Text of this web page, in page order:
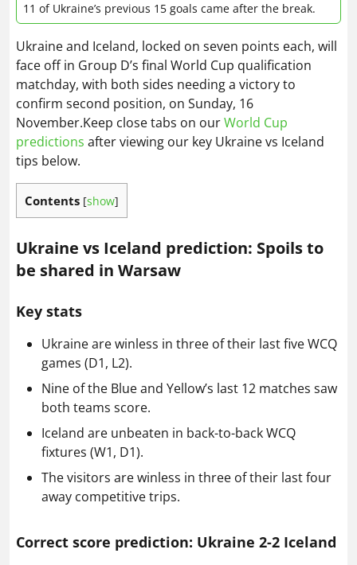
11 of Ukraine’s previous 15 goals came after the break.
Ukraine and Iceland, locked on seven points each, will
face off in Group D’s final World Cup qualification
matchday, with both sides needing a victory to
confirm second position, on Sunday, 16
November.Keep close tabs on ourWorld Cup
predictions after viewing our key Ukraine vs Iceland
tips below.
Contents [show]
Ukraine vs Iceland prediction: Spoils to
be shared in Warsaw
Key stats
Ukraine are winless in three of their last five WCQ
games (D1, L2).
Nine of the Blue and Yellow’s last 12 matches saw
both teams score.
Iceland are unbeaten in back-to-back WCQ
fixtures (W1, D1).
The visitors are winless in three of their last four
away competitive trips.
Correct score prediction: Ukraine 2-2 Iceland